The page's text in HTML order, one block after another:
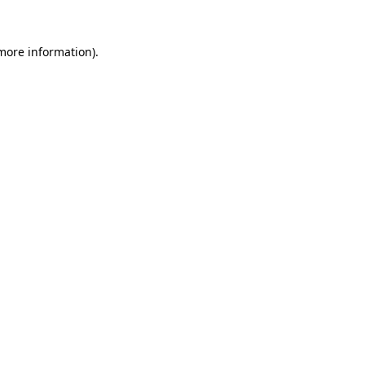
information).